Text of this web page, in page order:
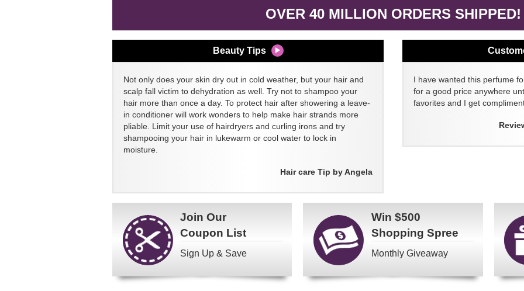
OVER 40 MILLION ORDERS SHIPPED!
Beauty Tips
Not only does your skin dry out in cold weather, but your hair and
scalp fall victim to dehydration as well. Try not to shampoo your
hair more than once a day. To protect hair after showering a leave-
in conditioner will work wonders to help make hair strands more
pliable. Limit your use of hairdryers and curling irons and try
shampooing your hair in lukewarm or cool water to lock in
moisture.
Hair care Tip by Angela
I have wanted this perfume
for a good price anywhere
favorites and I get
Join Our
Coupon List
Sign Up & Save
Win $500
Shopping Spree
Monthly Giveaway